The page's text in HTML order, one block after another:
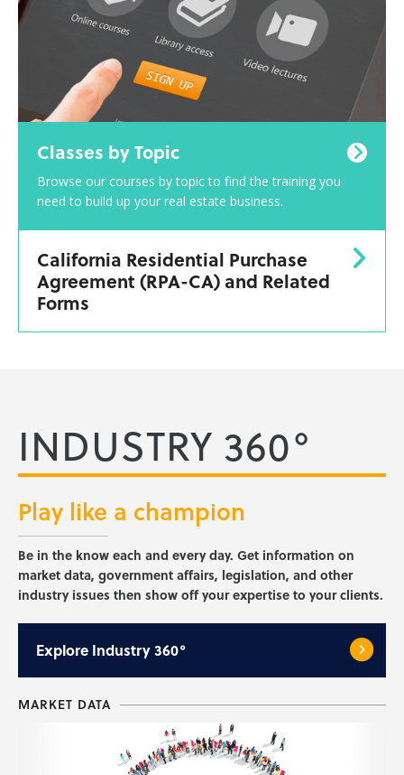
Classes by Topic
Browse our courses by topic to find the training you
need to build up your real estate business.
California Residential Purchase
Agreement (RPA-CA) and Related
Forms
INDUSTRY 360°
Play like a champion
Be in the know each and every day. Get information on
market data, government affairs, legislation, and other
industry issues then show off your expertise to your clients.
Explore Industry 360°
MARKET DATA